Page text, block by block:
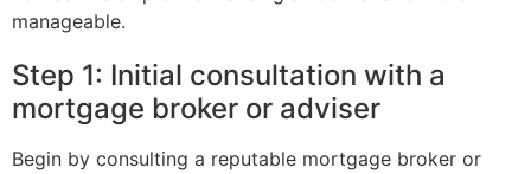
manageable.
Step 1: Initial consultation with a
mortgage broker or adviser
Begin by consulting a reputable mortgage broker or